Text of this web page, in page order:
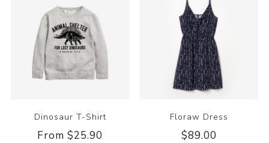
Dinosaur T-Shirt
From $25.90
Floraw Dress
$89.00